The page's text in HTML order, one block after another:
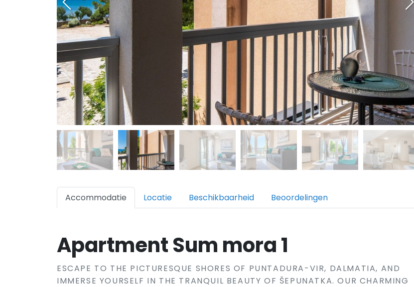
Accommodatie Locatie Beschikbaarheid Beoordelingen
Apartment Sum mora 1
ESCAPE TO THE PICTURESQUE SHORES OF PUNTADURA-VIR, DALMATIA, AND
IMMERSE YOURSELF IN THE TRANQUIL BEAUTY OF ŠEPUNATKA. OUR CHARMING